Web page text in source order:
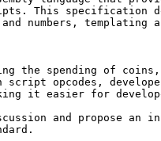
This specification
numbers, templating
spending of coins,
script opcodes,
it easier for
and propose an